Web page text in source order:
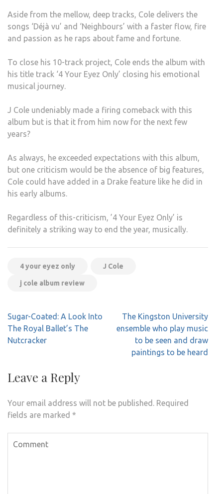
Aside from the mellow, deep tracks, Cole delivers the
songs ‘Déjà vu’ and ‘Neighbours’ with a faster flow, fire
and passion as he raps about fame and fortune.
To close his 10-track project, Cole ends the album with
his title track ‘4 Your Eyez Only’ closing his emotional
musical journey.
J Cole undeniably made a firing comeback with this
album but is that it from him now for the next few
years?
As always, he exceeded expectations with this album,
but one criticism would be the absence of big features,
Cole could have added in a Drake feature like he did in
his early albums.
Regardless of this-criticism, ’4 Your Eyez Only’ is
definitely a striking way to end the year, musically.
4 your eyez only J Cole
j cole album review
Post
navigation
Sugar-Coated: A Look Into
The Royal Ballet’s The
Nutcracker
The Kingston University
ensemble who play music
to be seen and draw
paintings to be heard
Leave a Reply
Your email address will not be published. Required
fields are marked *